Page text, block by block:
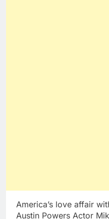
America’s love affair
Austin Powers Actor